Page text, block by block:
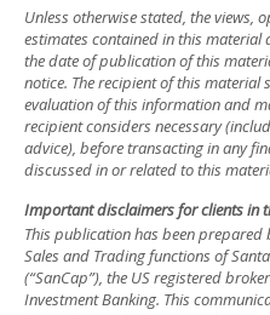
Unless otherwise stated, the views,
estimates contained in this material
the date of publication of this
notice. The recipient of this material
evaluation of this information and
recipient considers necessary
advice), before transacting in any
discussed in or related to this
Important disclaimers for clients in
This publication has been prepared
Sales and Trading functions of
(“SanCap”), the US registered
Investment Banking. This